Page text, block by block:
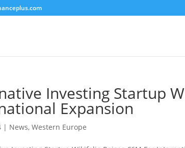
Investing Startup
Expansion
| News,Western Europe